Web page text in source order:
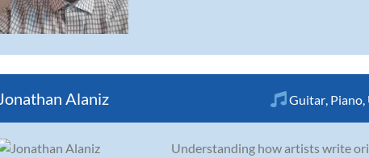
Jonathan Alaniz Guitar Piano
Understanding how artists write